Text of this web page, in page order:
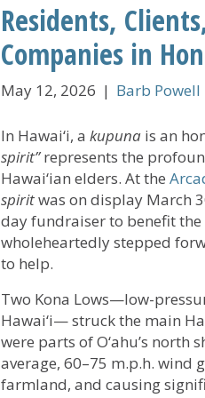
Residents,
Companies in
May 12, 2026 | Barb Powell
In Hawai‘i, a kupuna is an
spirit”represents the
Hawai‘ian elders. At the
spiritwas on display March
day fundraiser to benefit the
wholeheartedly stepped
to help.
Two Kona Lows—low-
Hawai‘i— struck the main
were parts of O‘ahu’s north
average, 60–75 m.p.h.
farmland, and causing